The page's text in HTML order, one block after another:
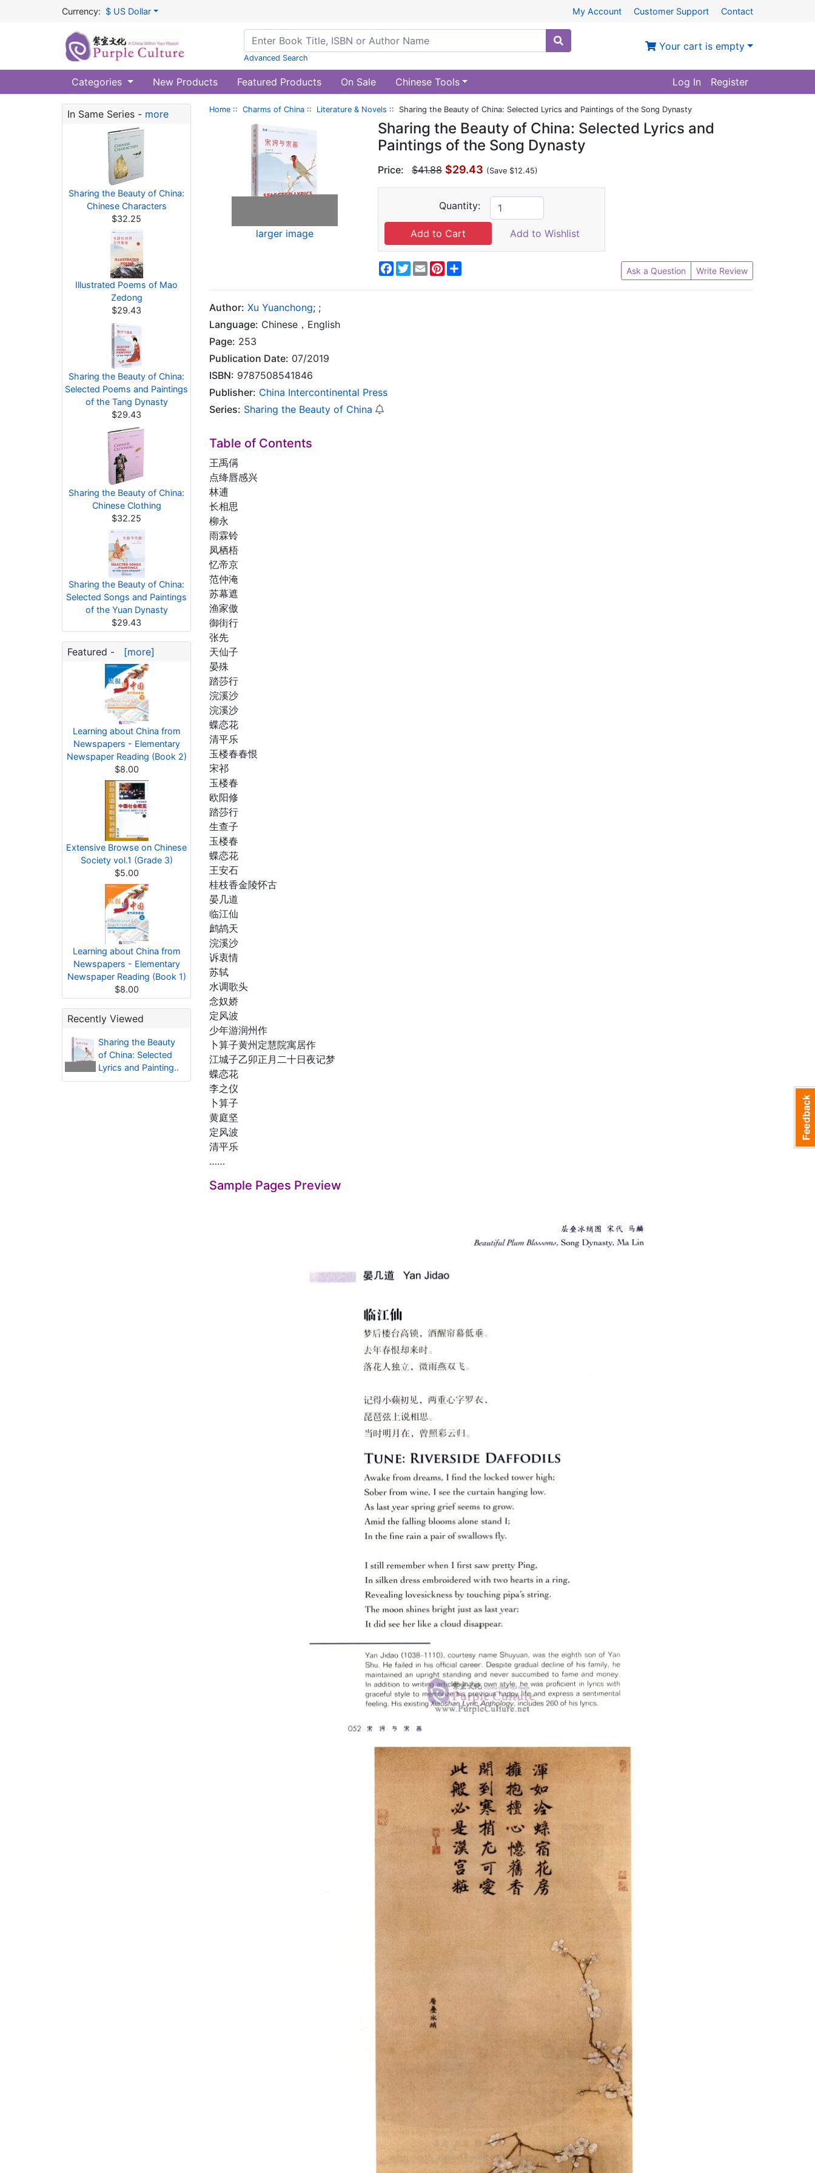
Currency: $ US Dollar My Account Customer Support Contact
Advanced Search
Your cart is empty
Categories New Products Featured Products On Sale Chinese Tools Log In Register
In Same Series - more
Sharing the Beauty of China:
Chinese Characters
$32.25
Illustrated Poems of Mao
Zedong
$29.43
Sharing the Beauty of China:
Selected Poems and Paintings
of the Tang Dynasty
$29.43
Sharing the Beauty of China:
Chinese Clothing
$32.25
Sharing the Beauty of China:
Selected Songs and Paintings
of the Yuan Dynasty
$29.43
Featured - [more]
Learning about China from
Newspapers - Elementary
Newspaper Reading (Book 2)
$8.00
Extensive Browse on Chinese
Society vol.1 (Grade 3)
$5.00
Learning about China from
Newspapers - Elementary
Newspaper Reading (Book 1)
$8.00
Recently Viewed
Sharing the Beauty
of China: Selected
Lyrics and Painting..
Home :: Charms of China :: Literature & Novels :: Sharing the Beauty of China: Selected Lyrics and Paintings of the Song Dynasty
larger image
Sharing the Beauty of China: Selected Lyrics and
Paintings of the Song Dynasty
Price: $41.88 $29.43 (Save $12.45)
Quantity:
Add to Wishlist
Facebook
Twitter
EmailPinterest Ask a Question Write Review
Author: Xu Yuanchong; ;
Language: Chinese，English
Page: 253
Publication Date: 07/2019
ISBN: 9787508541846
Publisher: China Intercontinental Press
Series: Sharing the Beauty of China
Table of Contents
王禹偁
点绛唇感兴
林逋
长相思
柳永
雨霖铃
凤栖梧
忆帝京
范仲淹
苏幕遮
渔家傲
御街行
张先
天仙子
晏殊
踏莎行
浣溪沙
浣溪沙
蝶恋花
清平乐
玉楼春春恨
宋祁
玉楼春
欧阳修
踏莎行
生查子
玉楼春
蝶恋花
王安石
桂枝香金陵怀古
晏几道
临江仙
鹧鸪天
浣溪沙
诉衷情
苏轼
水调歌头
念奴娇
定风波
少年游润州作
卜算子黄州定慧院寓居作
江城子乙卯正月二十日夜记梦
蝶恋花
李之仪
卜算子
黄庭坚
定风波
清平乐
……
Sample Pages Preview